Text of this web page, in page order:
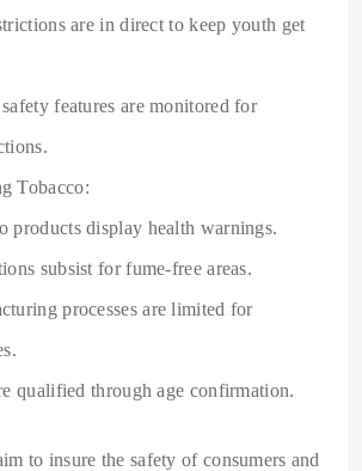
are in direct to keep youth get
features are monitored for
Tobacco:
products display health warnings.
subsist for fume-free areas.
processes are limited for
qualified through age confirmation.
to insure the safety of consumers and